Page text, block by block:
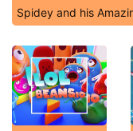
Spidey and his